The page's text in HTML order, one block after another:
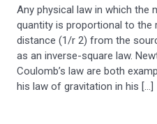
Any physical law in which the
quantity is proportional to
distance (1/r 2) from the
as an inverse-square law.
Coulomb’s law are both
his law of gravitation in his […]